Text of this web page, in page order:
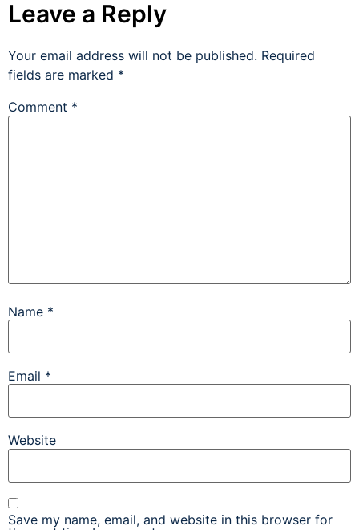
Leave a Reply
Your email address will not be published. Required
fields are marked *
Comment *
Name *
Email *
Website
Save my name, email, and website in this browser for